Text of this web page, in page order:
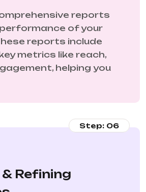
reports
of your
reports include
metrics like reach,
helping you
Step: 06
Refining